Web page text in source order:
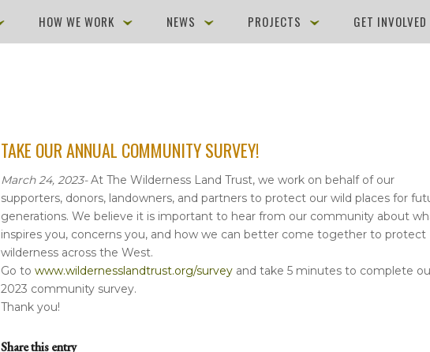
HOW WE WORK NEWS PROJECTS GET INVOLVED
TAKE OUR ANNUAL COMMUNITY SURVEY!
March 24, 2023-At The Wilderness Land Trust, we work on behalf of our
supporters, donors, landowners, and partners to protect our wild places for
generations. We believe it is important to hear from our community about
inspires you, concerns you, and how we can better come together to protect
wilderness across the West.
Go to www.wildernesslandtrust.org/survey and take 5 minutes to complete
2023 community survey.
Thank you!
Share this entry